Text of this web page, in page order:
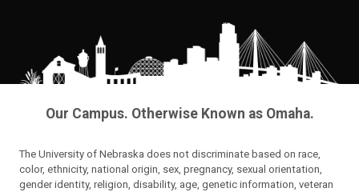
Our Campus. Otherwise Known as Omaha.
The University of Nebraska does not discriminate based on race,
color, ethnicity, national origin, sex, pregnancy, sexual orientation,
gender identity, religion, disability, age, genetic information, veteran